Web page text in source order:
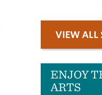
VIEW ALL
ENJOY
ARTS